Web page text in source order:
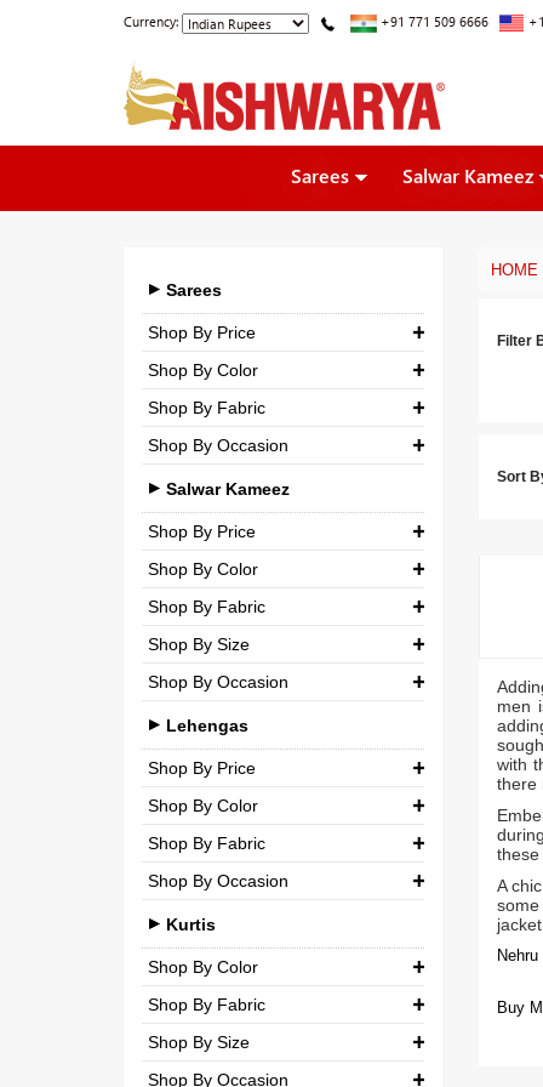
Currency: +91 771 509 6666
Sarees Salwar Kameez
Sarees
Shop By Price
₹ 0.00-₹ 5,000.00
₹ 5,000.00 -₹ 10,000.00
₹ 25,000.00-₹ 3,00,000.00
Shop By Color
Shop By Fabric
Georgette
Crepe
Silk
Chiffon
Net
Semi-Georgette
Semi-Crepe
Brocade
Shop By Occasion
Bridal
Casual
Party
Wedding
Salwar Kameez
Shop By Price
₹ 0.00-₹ 5,000.00
₹ 5,000.00 -₹ 10,000.00
Shop By Color
Shop By Fabric
Georgette
Crepe
Silk
Chiffon
Net
Brocade
Cotton
Shop By Size
Small (S)
Medium (M)
Large (L)
Extra Large (XL)
Double Extra Large (XXL)
Shop By Occasion
Casual
Party
Wedding
Lehengas
Shop By Price
₹ 0.00-₹ 10,000.00
₹ 10,000.00-₹ 20,000.00
₹ 30,000.00-₹ 3,00,000.00
Shop By Color
Shop By Fabric
Silk
Chiffon
Net
Semi-Georgette
Semi-Crepe
Shop By Occasion
Bridal
Casual
Party
Wedding
Kurtis
Shop By Color
Shop By Fabric
Georgette
Shop By Size
Small (S)
Shop By Occasion
HOME
Filter
Sort
men
with
there
these
A
Buy